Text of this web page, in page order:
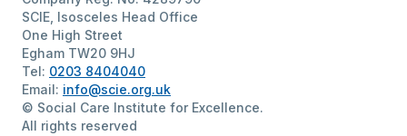
SCIE, Isosceles Head Office
One High Street
Egham TW20 9HJ
Tel: 0203 8404040
Email: info@scie.org.uk
© Social Care Institute for Excellence.
All rights reserved